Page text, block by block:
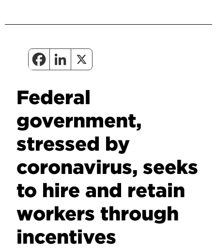
Federal
government,
stressed by
coronavirus, seeks
to hire and retain
workers through
incentives